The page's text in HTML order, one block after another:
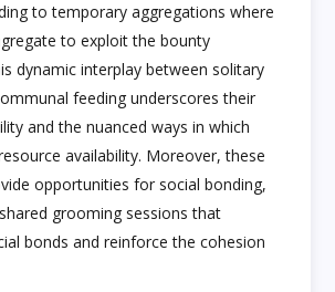
to temporary aggregations where
to exploit the bounty
dynamic interplay between solitary
feeding underscores their
and the nuanced ways in which
availability. Moreover, these
opportunities for social bonding,
grooming sessions that
bonds and reinforce the cohesion